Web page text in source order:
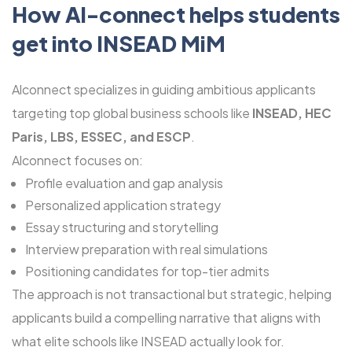
How Al-connect helps students
get into INSEAD MiM
Alconnect specializes in guiding ambitious applicants
targeting top global business schools like INSEAD, HEC
Paris, LBS, ESSEC, and ESCP.
Alconnect focuses on:
Profile evaluation and gap analysis
Personalized application strategy
Essay structuring and storytelling
Interview preparation with real simulations
Positioning candidates for top-tier admits
The approach is not transactional but strategic, helping
applicants build a compelling narrative that aligns with
what elite schools like INSEAD actually look for.